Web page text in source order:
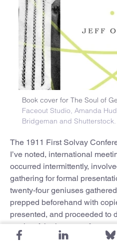
Book cover for The Soul of
Faceout Studio, Amanda
Bridgeman and Shutterstock.
The 1911 First Solvay
I’ve noted, international
occurred intermittently,
gathering for formal
twenty-four geniuses
prepped beforehand with
presented, and proceeded to
merits of the issues, a forum
come before. This meeting